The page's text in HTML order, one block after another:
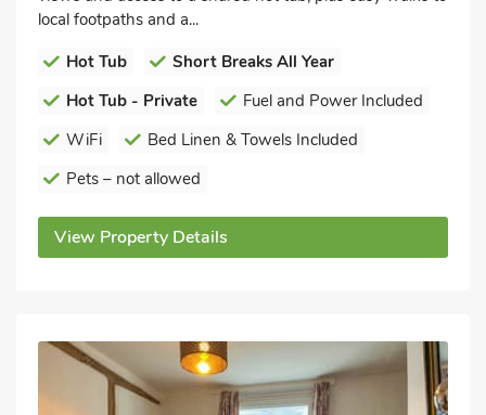
local footpaths and a...
Hot Tub
Short Breaks All Year
Hot Tub - Private
Fuel and Power Included
WiFi
Bed Linen & Towels Included
Pets – not allowed
View Property Details